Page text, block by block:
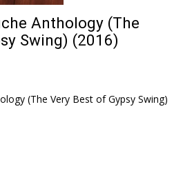
Anthology (The
Swing) (2016)
(The Very Best of Gypsy Swing)